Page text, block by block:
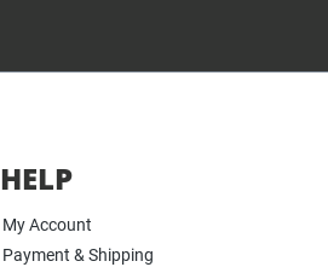
HELP
My Account
Payment & Shipping